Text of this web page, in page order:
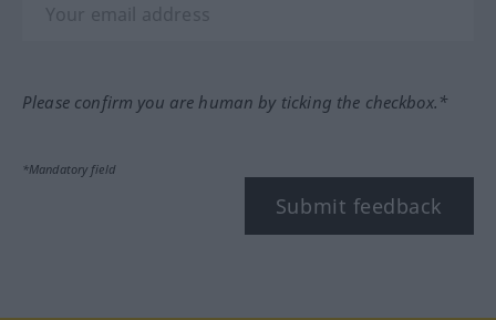
Please confirm you are human by ticking the checkbox.*
*Mandatory field
Submit feedback